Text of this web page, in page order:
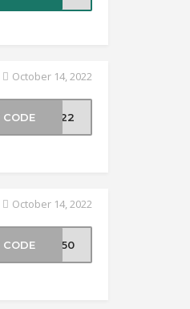
October 14, 2022
CODE UL22
October 14, 2022
CODE EE50